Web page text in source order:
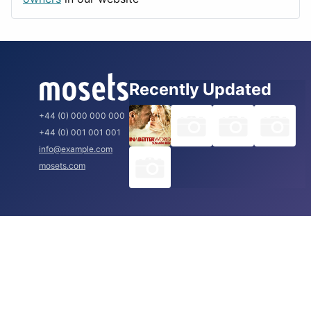
+44 (0) 000 000 000
+44 (0) 001 001 001
info@example.com
mosets.com
Recently Updated